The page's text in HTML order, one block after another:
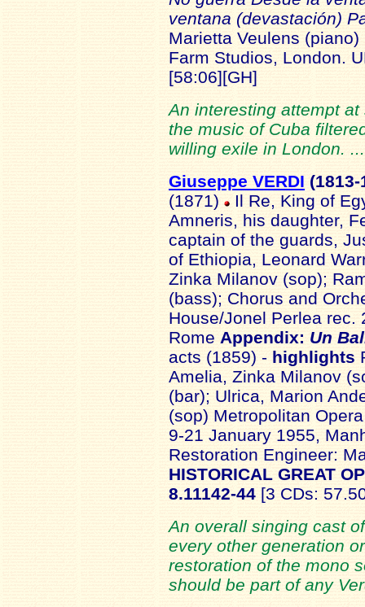
ventana (devastación)
Marietta Veulens (piano)
Farm Studios, London.
[58:06][GH]
An interesting attempt
the music of Cuba
willing exile in London.
Giuseppe VERDI (1813-
(1871)
Il Re, King of
Amneris, his daughter,
captain of the guards,
of Ethiopia, Leonard
Zinka Milanov (sop);
(bass); Chorus and
House/Jonel Perlea rec.
Rome Appendix: Un
acts (1859) - highlights
Amelia, Zinka Milanov
(bar); Ulrica, Marion
(sop) Metropolitan
9-21 January 1955,
Restoration Engineer:
HISTORICAL GREAT
8.11142-44 [3 CDs:
An overall singing cast
every other generation
restoration of the mono
should be part of any